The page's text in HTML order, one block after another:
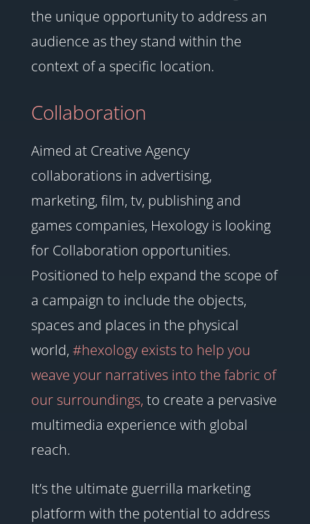
the unique opportunity to address an
audience as they stand within the
context of a specific location.
Collaboration
Aimed at Creative Agency
collaborations in advertising,
marketing, film, tv, publishing and
games companies, Hexology is looking
for Collaboration opportunities.
Positioned to help expand the scope of
a campaign to include the objects,
spaces and places in the physical
world, #hexology exists to help you
weave your narratives into the fabric of
our surroundings, to create a pervasive
multimedia experience with global
reach.
It’s the ultimate guerrilla marketing
platform with the potential to address